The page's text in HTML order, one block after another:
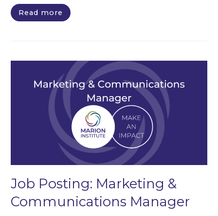
Read more
Job Posting: Marketing &
Communications Manager